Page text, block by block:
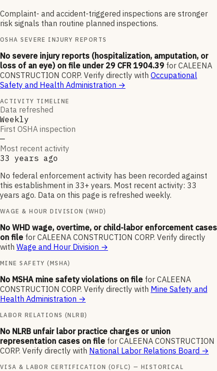
Complaint- and accident-triggered inspections are stronger
risk signals than routine planned inspections.
OSHA SEVERE INJURY REPORTS
No severe injury reports (hospitalization, amputation, or
loss of an eye) on file under 29 CFR 1904.39 for CALEENA
CONSTRUCTION CORP. Verify directly with Occupational
Safety and Health Administration →
ACTIVITY TIMELINE
Data refreshed
Weekly
First OSHA inspection
—
Most recent activity
33 years ago
No federal enforcement activity has been recorded against
this establishment in 33+ years. Most recent activity: 33
years ago. Data on this page is refreshed weekly.
WAGE & HOUR DIVISION (WHD)
No WHD wage, overtime, or child-labor enforcement cases
on file for CALEENA CONSTRUCTION CORP. Verify directly
with Wage and Hour Division →
MINE SAFETY (MSHA)
No MSHA mine safety violations on file for CALEENA
CONSTRUCTION CORP. Verify directly with Mine Safety and
Health Administration →
LABOR RELATIONS (NLRB)
No NLRB unfair labor practice charges or union
representation cases on file for CALEENA CONSTRUCTION
CORP. Verify directly with National Labor Relations Board →
VISA & LABOR CERTIFICATION (OFLC) — HISTORICAL